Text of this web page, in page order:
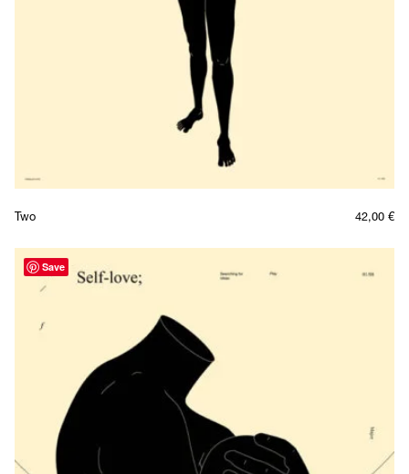
Two 42,00 €
Save